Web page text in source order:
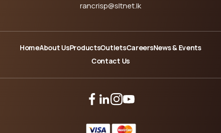
rancrisp@sltnet.lk
HomeAbout UsProductsOutletsCareersNews & Events
Contact Us